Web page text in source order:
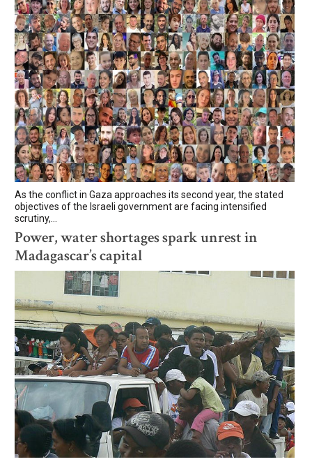
As the conflict in Gaza approaches its second year, the stated
objectives of the Israeli government are facing intensified
scrutiny,...
Power, water shortages spark unrest in
Madagascar’s capital